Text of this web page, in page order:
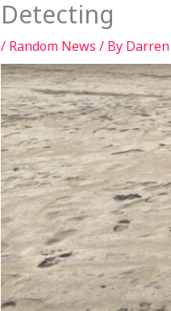
Detecting
/ Random News / By